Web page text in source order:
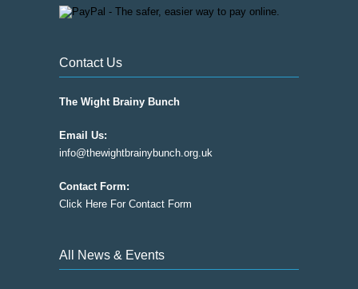
Contact Us
The Wight Brainy Bunch
Email Us:
info@thewightbrainybunch.org.uk
Contact Form:
Click Here For Contact Form
All News & Events